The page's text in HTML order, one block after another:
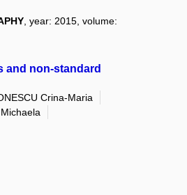
, year: 2015, volume:
and non-standard
Crina-Maria